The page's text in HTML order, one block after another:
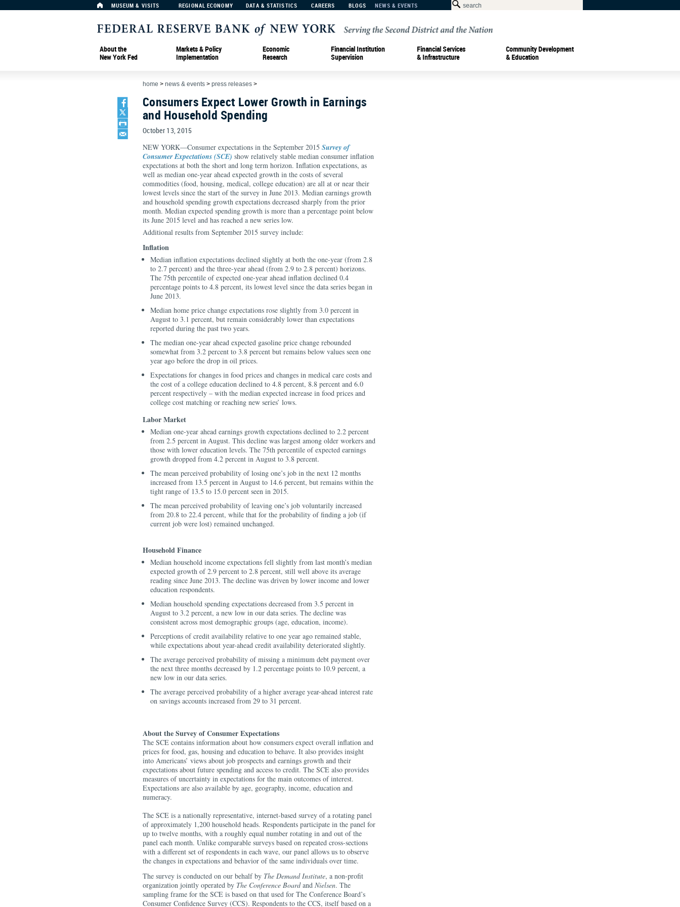
MUSEUM & VISITS REGIONAL ECONOMY DATA & STATISTICS CAREERS BLOGS NEWS & EVENTS
About the
New York Fed
Markets & Policy
Implementation
Economic
Research
Financial Institution
Supervision
Financial Services
& Infrastructure
Community Development
& Education
home > news & events > press releases >
Consumers Expect Lower Growth in Earnings
and Household Spending
October 13, 2015
NEW YORK—Consumer expectations in the September 2015 Survey of
Consumer Expectations (SCE) show relatively stable median consumer inflation
expectations at both the short and long term horizon. Inflation expectations, as
well as median one-year ahead expected growth in the costs of several
commodities (food, housing, medical, college education) are all at or near their
lowest levels since the start of the survey in June 2013. Median earnings growth
and household spending growth expectations decreased sharply from the prior
month. Median expected spending growth is more than a percentage point below
its June 2015 level and has reached a new series low.
Additional results from September 2015 survey include:
Inflation
Median inflation expectations declined slightly at both the one-year (from 2.8
to 2.7 percent) and the three-year ahead (from 2.9 to 2.8 percent) horizons.
The 75th percentile of expected one-year ahead inflation declined 0.4
percentage points to 4.8 percent, its lowest level since the data series began in
June 2013.
Median home price change expectations rose slightly from 3.0 percent in
August to 3.1 percent, but remain considerably lower than expectations
reported during the past two years.
The median one-year ahead expected gasoline price change rebounded
somewhat from 3.2 percent to 3.8 percent but remains below values seen one
year ago before the drop in oil prices.
Expectations for changes in food prices and changes in medical care costs and
the cost of a college education declined to 4.8 percent, 8.8 percent and 6.0
percent respectively – with the median expected increase in food prices and
college cost matching or reaching new series’ lows.
Labor Market
Median one-year ahead earnings growth expectations declined to 2.2 percent
from 2.5 percent in August. This decline was largest among older workers and
those with lower education levels. The 75th percentile of expected earnings
growth dropped from 4.2 percent in August to 3.8 percent.
The mean perceived probability of losing one’s job in the next 12 months
increased from 13.5 percent in August to 14.6 percent, but remains within the
tight range of 13.5 to 15.0 percent seen in 2015.
The mean perceived probability of leaving one’s job voluntarily increased
from 20.8 to 22.4 percent, while that for the probability of finding a job (if
current job were lost) remained unchanged.
Household Finance
Median household income expectations fell slightly from last month’s median
expected growth of 2.9 percent to 2.8 percent, still well above its average
reading since June 2013. The decline was driven by lower income and lower
education respondents.
Median household spending expectations decreased from 3.5 percent in
August to 3.2 percent, a new low in our data series. The decline was
consistent across most demographic groups (age, education, income).
Perceptions of credit availability relative to one year ago remained stable,
while expectations about year-ahead credit availability deteriorated slightly.
The average perceived probability of missing a minimum debt payment over
the next three months decreased by 1.2 percentage points to 10.9 percent, a
new low in our data series.
The average perceived probability of a higher average year-ahead interest rate
on savings accounts increased from 29 to 31 percent.
About the Survey of Consumer Expectations
The SCE contains information about how consumers expect overall inflation and
prices for food, gas, housing and education to behave. It also provides insight
into Americans’ views about job prospects and earnings growth and their
expectations about future spending and access to credit. The SCE also provides
measures of uncertainty in expectations for the main outcomes of interest.
Expectations are also available by age, geography, income, education and
numeracy.
The SCE is a nationally representative, internet-based survey of a rotating panel
of approximately 1,200 household heads. Respondents participate in the panel for
up to twelve months, with a roughly equal number rotating in and out of the
panel each month. Unlike comparable surveys based on repeated cross-sections
with a different set of respondents in each wave, our panel allows us to observe
the changes in expectations and behavior of the same individuals over time.
The survey is conducted on our behalf by The Demand Institute, a non-profit
organization jointly operated by The Conference Boardand Nielsen. The
sampling frame for the SCE is based on that used for The Conference Board’s
Consumer Confidence Survey (CCS). Respondents to the CCS, itself based on a